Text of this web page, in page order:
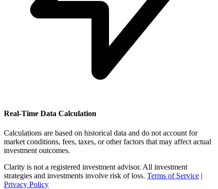
Real-Time Data Calculation
Calculations are based on historical data and do not account for
market conditions, fees, taxes, or other factors that may affect actual
investment outcomes.
Clarity is not a registered investment advisor. All investment
strategies and investments involve risk of loss. Terms of Service |
Privacy Policy